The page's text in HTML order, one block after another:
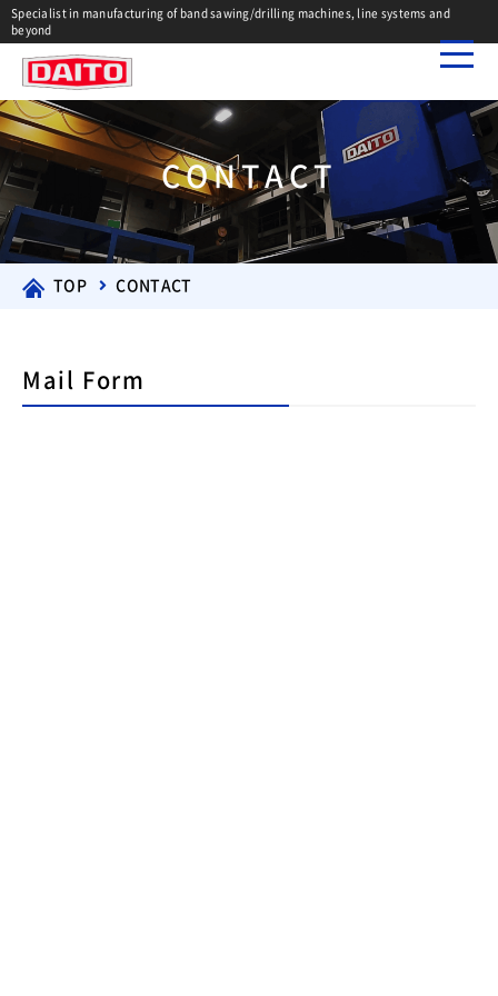
Specialist in manufacturing of band sawing/drilling machines, line systems and
beyond
CONTACT
TOP CONTACT
Mail Form